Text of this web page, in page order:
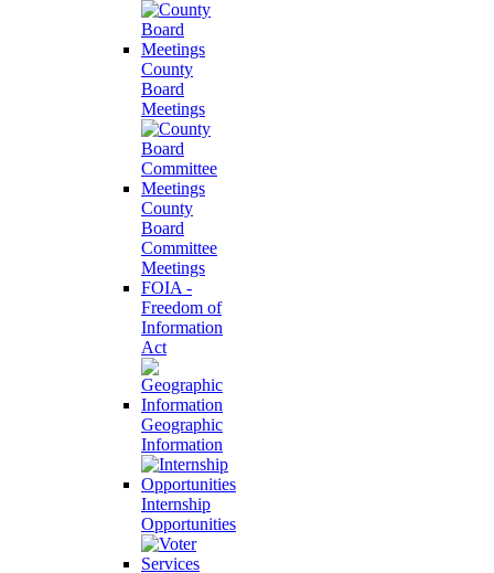
County
Board
Meetings
County
Board
Committee
Meetings
FOIA -
Freedom of
Information
Act
Geographic
Information
Internship
Opportunities